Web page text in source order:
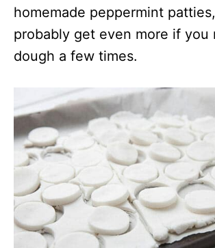
homemade peppermint
probably get even more if you
dough a few times.